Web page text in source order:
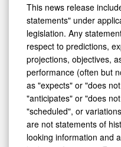
This news release
statements" under
legislation. Any
respect to predictions,
projections, objectives,
performance (often but
as "expects" or "does
"anticipates" or "does
"scheduled", or
are not statements of
looking information and